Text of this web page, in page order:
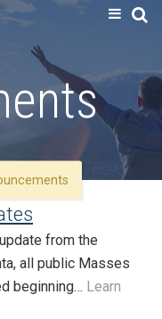
from the
all public Masses
beginning… Learn